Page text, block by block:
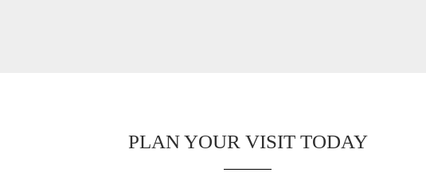
PLAN YOUR VISIT TODAY